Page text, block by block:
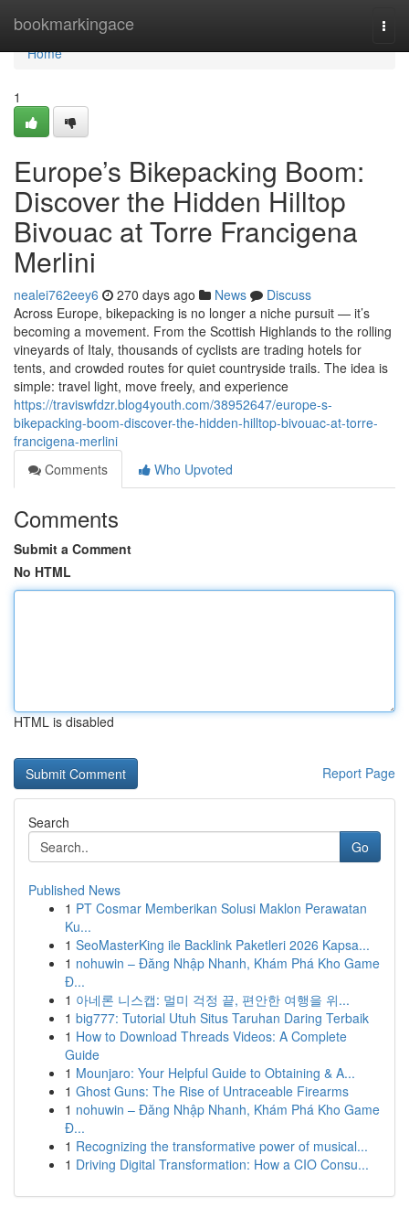
bookmarkingace
Home
Home
1
Europe’s Bikepacking Boom:
Discover the Hidden Hilltop
Bivouac at Torre Francigena
Merlini
nealei762eey6 270 days ago News
Discuss
Across Europe, bikepacking is no longer a niche pursuit — it’s
becoming a movement. From the Scottish Highlands to the rolling
vineyards of Italy, thousands of cyclists are trading hotels for
tents, and crowded routes for quiet countryside trails. The idea is
simple: travel light, move freely, and experience
https://traviswfdzr.blog4youth.com/38952647/europe-s-
bikepacking-boom-discover-the-hidden-hilltop-bivouac-at-torre-
francigena-merlini
Comments
Who Upvoted
Comments
Submit a Comment
No HTML
HTML is disabled
Report Page
Search
Go
Published News
1 PT Cosmar Memberikan Solusi Maklon Perawatan
Ku...
1 SeoMasterKing ile Backlink Paketleri 2026 Kapsa...
1 nohuwin – Đăng Nhập Nhanh, Khám Phá Kho Game
Đ...
1 아네론 니스캡: 멀미 걱정 끝, 편안한 여행을 위...
1 big777: Tutorial Utuh Situs Taruhan Daring Terbaik
1 How to Download Threads Videos: A Complete
Guide
1 Mounjaro: Your Helpful Guide to Obtaining & A...
1 Ghost Guns: The Rise of Untraceable Firearms
1 nohuwin – Đăng Nhập Nhanh, Khám Phá Kho Game
Đ...
1 Recognizing the transformative power of musical...
1 Driving Digital Transformation: How a CIO Consu...